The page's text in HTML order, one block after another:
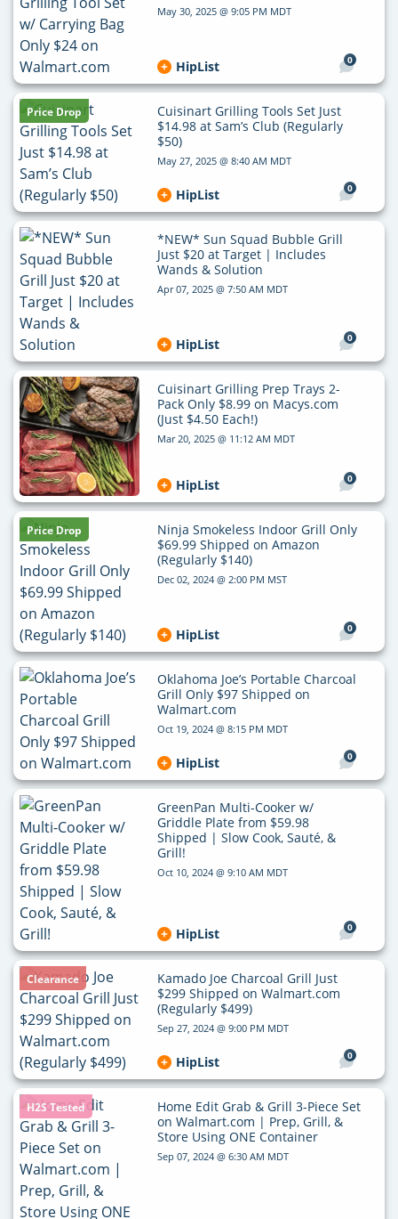
May 30, 2025 @ 9:05 PM MDT
0
HipList
Price Drop
Cuisinart Grilling Tools Set Just
$14.98 at Sam’s Club (Regularly
$50)
May 27, 2025 @ 8:40 AM MDT
0
HipList
*NEW* Sun Squad Bubble Grill
Just $20 at Target | Includes
Wands & Solution
Apr 07, 2025 @ 7:50 AM MDT
0
HipList
Cuisinart Grilling Prep Trays 2-
Pack Only $8.99 on Macys.com
(Just $4.50 Each!)
Mar 20, 2025 @ 11:12 AM MDT
0
HipList
Price Drop
Ninja Smokeless Indoor Grill Only
$69.99 Shipped on Amazon
(Regularly $140)
Dec 02, 2024 @ 2:00 PM MST
0
HipList
Oklahoma Joe’s Portable Charcoal
Grill Only $97 Shipped on
Walmart.com
Oct 19, 2024 @ 8:15 PM MDT
0
HipList
GreenPan Multi-Cooker w/
Griddle Plate from $59.98
Shipped | Slow Cook, Sauté, &
Grill!
Oct 10, 2024 @ 9:10 AM MDT
0
HipList
Clearance
Kamado Joe Charcoal Grill Just
$299 Shipped on Walmart.com
(Regularly $499)
Sep 27, 2024 @ 9:00 PM MDT
0
HipList
H2S Tested
Home Edit Grab & Grill 3-Piece Set
on Walmart.com | Prep, Grill, &
Store Using ONE Container
Sep 07, 2024 @ 6:30 AM MDT